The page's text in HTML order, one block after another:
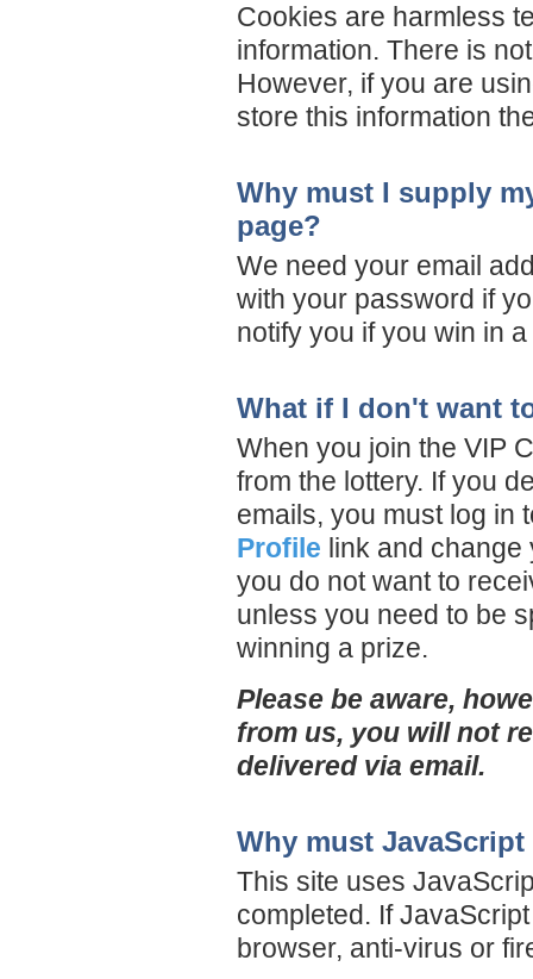
Cookies are harmless
information. There is
However, if you are
store this information
Why must I supply
page?
We need your email
with your password if
notify you if you win in
What if I don't want
When you join the VIP
from the lottery. If you
emails, you must log in
Profile link and
you do not want to
unless you need to be
winning a prize.
Please be aware,
from us, you will not
delivered via email.
Why must
This site uses
completed. If
browser, anti-virus or